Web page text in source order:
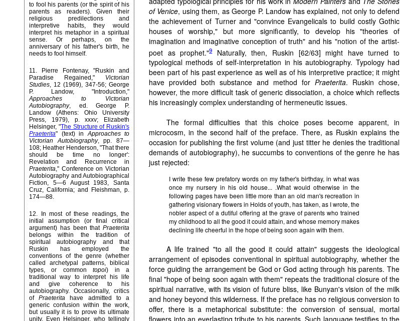
to fool his parents (or the spirit of his
parents as readers). Given their
religious predilections and
interpretive habits, they would
interpret his metaphor in a spiritual
sense. Or perhaps, on the
anniversary of his father's birth, he
needs to fool himself.
11. Pierre Fontenay, "Ruskin and
Paradise Regained," Victorian
Studies, 12 (1969), 347-56; George
P. Landow, "Introduction,"
Approaches to Victorian
Autobiography, ed. George P.
Landow (Athens: Ohio University
Press, 1979), p. xxxv; Elizabeth
Helsinger, "The Structure of Ruskin's
Praeterita" (text) inApproaches to
Victorian Autobiography, pp. 87—
108; Heather Henderson, "That there
should be time no longer':
Revelation and Recurrence in
Praeterita," Conference on Victorian
Autobiography and Autobiographical
Fiction, 5—6 August 1983, Santa
Cruz, California; and Fleishman, p.
174—88.
12. In most of these readings, the
initial assumption (or final critical
argument) has been that Praeterita
belongs within the tradition of
spiritual autobiography and that
Ruskin has employed the
conventions of the genre (whether
called archetypal patterns, biblical
types, or commontopoi) in a
traditional way to interpret his life
and give coherence to his
autobiography. Occasionally, critics
ofPraeterita have admitted to a
generic confusion within the work,
but usually it is to prove its ultimate
unity. Even Helsinger, who tellingly
of Venice, using them, as George P. Landow has explained, not only to defend
the achievement of Turner and "convince Evangelicals to build costly Gothic
houses of worship," but more significantly, to develop his "theories of
imagination and imaginative conception of truth" and his "notion of the artist-
poet as prophet."9Naturally, then, Ruskin [62/63] might have turned to
typological methods of self-interpretation in his autobiography. Typology had
been part of his past experience as well as of his interpretive practice; it might
have provided both substance and method for Praeterita. Ruskin chose,
however, the more difficult task of generic dissociation, a choice which reflects
his increasingly complex understanding of hermeneutic issues.
The formal difficulties that this choice poses become apparent, in
microcosm, in the second half of the preface. There, as Ruskin explains the
occasion for publishing the first volume (and just titter he denies the traditional
demands of autobiography), he succumbs to conventions of the genre he has
just rejected:
I write these few prefatory words on my father's birthday, in what was
once my nursery in his old house... .What would otherwise in the
following pages have been little more than an old man's recreation in
gathering visionary flowers in Holds of youth, has taken, as I wrote, the
nobler aspect of a dutiful offering at the grave of parents who trained
my childhood to all the good it could attain, and whose memory makes
declining life cheerful in the hope of being soon again with them.
A life trained "to all the good it could attain" suggests the ideological
arrangement of episodes conventional in spiritual autobiography, whether the
force guiding the arrangement be God or God acting through his parents. The
final "hope of being soon again with them" repeats the traditional closure of the
spiritual narrative, with its vision of future bliss, like Bunyan's vision of the milk
and honey beyond this wilderness. If the preface has no religious conversion to
offer, there is a metaphorical substitute: the conversion of sensual, mortal